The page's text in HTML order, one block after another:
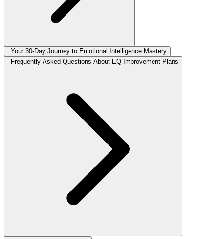
Your 30-Day Journey to Emotional Intelligence Mastery
Frequently Asked Questions About EQ Improvement Plans